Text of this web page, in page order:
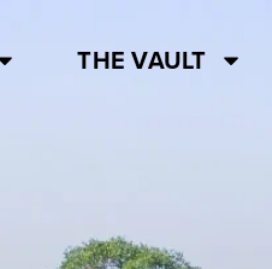
THE VAULT